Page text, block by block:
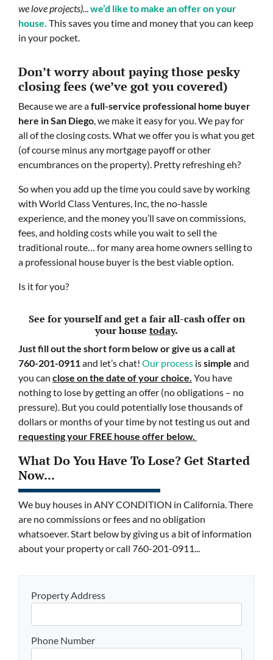
we love projects).
we’d like to make an offer on your
house. This saves you time and money that you can keep
in your pocket.
Don’t worry about paying those pesky
closing fees (we’ve got you covered)
Because we are afull-service professional home buyer
here in San Diego , we make it easy for you. We pay for
all of the closing costs. What we offer you is what you get
(of course minus any mortgage payoff or other
encumbrances on the property). Pretty refreshing eh?
So when you add up the time you could save by working
with World Class Ventures, Inc, the no-hassle
experience, and the money you’ll save on commissions,
fees, and holding costs while you wait to sell the
traditional route… for many area home owners selling to
a professional house buyer is the best viable option.
Is it for you?
See for yourself and get afair all-cash offeron
your house today.
Just fill out the short form below or give us a call at
760-201-0911 and let’s chat! Our process issimple and
you can close on the date of your choice. You have
nothing to lose by getting an offer (no obligations – no
pressure). But you could potentially lose thousands of
dollars or months of your time by not testing us out and
requesting your FREE house offer below.
What Do You Have To Lose? Get Started
Now...
We buy houses in ANY CONDITION in California. There
are no commissions or fees and no obligation
whatsoever. Start below by giving us a bit of information
about your property or call 760-201-0911...
Property Address
Phone Number